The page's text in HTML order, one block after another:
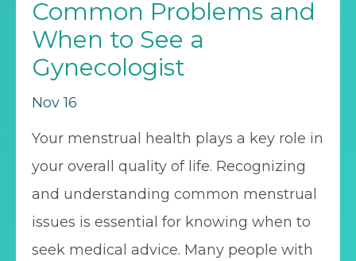
Common Problems and
When to See a
Gynecologist
Nov 16
Your menstrual health plays a key role in
your overall quality of life. Recognizing
and understanding common menstrual
issues is essential for knowing when to
seek medical advice. Many people with